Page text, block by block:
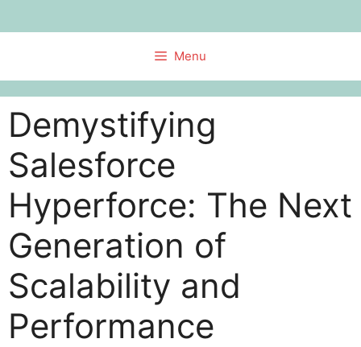
to
Menu
Demystifying
Salesforce
Hyperforce: The Next
Generation of
Scalability and
Performance